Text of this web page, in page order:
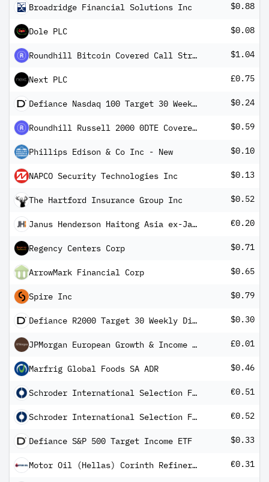
Broadridge Financial Solutions Inc $0.88
Dole PLC $0.08
Roundhill Bitcoin Covered Call Strategy ETF $1.04
Next PLC £0.75
Defiance Nasdaq 100 Target 30 Weekly Distribution ETF $0.24
Roundhill Russell 2000 0DTE Covered Call Strategy ETF $0.59
Phillips Edison & Co Inc - New $0.10
NAPCO Security Technologies Inc $0.13
The Hartford Insurance Group Inc $0.52
Janus Henderson Haitong Asia ex-Japan High Yield Corp USD Bond Screened Core UCITS ETF EUR-H Dist €0.20
Regency Centers Corp $0.71
ArrowMark Financial Corp $0.65
Spire Inc $0.79
Defiance R2000 Target 30 Weekly Distribution ETF $0.30
JPMorgan European Growth & Income PLC £0.01
Marfrig Global Foods SA ADR $0.46
Schroder International Selection Fund Asian Dividend Maximiser A Distribution EUR M €0.51
Schroder International Selection Fund European Dividend Maximiser A Distribution EUR QF €0.52
Defiance S&P 500 Target Income ETF $0.33
Motor Oil (Hellas) Corinth Refineries SA €0.31